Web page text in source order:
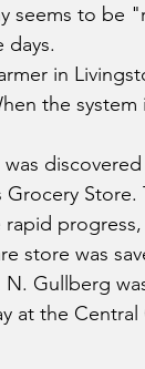
seems to be
days.
in
the
store was
Gullberg
at the